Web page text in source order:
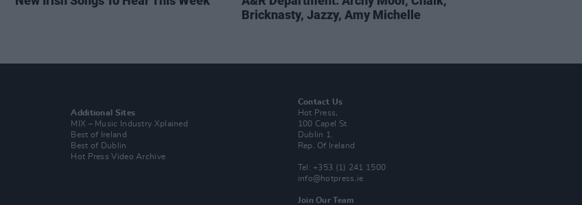
Bricknasty, Jazzy, Amy Michelle
Additional Sites
MIX – Music Industry Xplained
Best of Ireland
Best of Dublin
Hot Press Video Archive
Contact Us
Hot Press,
100 Capel St
Dublin 1.
Rep. Of Ireland
Tel: +353 (1) 241 1500
info@hotpress.ie
Join Our Team